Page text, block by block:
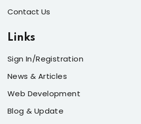
Contact Us
Links
Sign In/Registration
News & Articles
Web Development
Blog & Update